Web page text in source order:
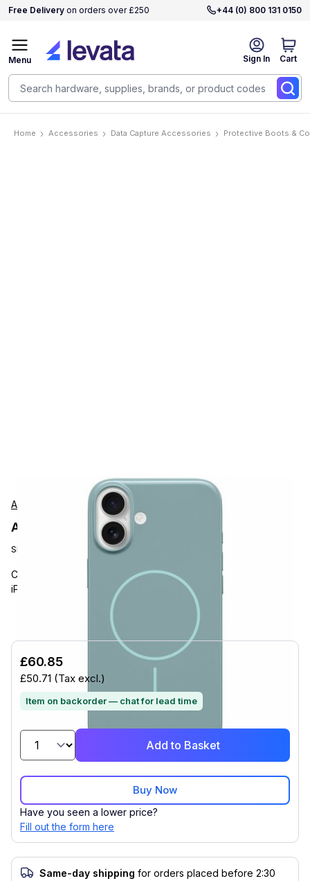
Free Delivery on orders over £250 +44 (0) 800 131 0150
Sign In Cart
Menu
Home Accessories Data Capture Accessories Protective Boots &
Apple
Apple MCFJ4LLA Protection
SKU:
Carrying and Protective Accessories, Apple, Beats by Dr. Dre
iPhone 16 Plus Case, Magsafe Case, Riptide Blue
£60.85
£50.71 (Tax excl.)
Item on backorder — chat for lead time
Add to Basket
Buy Now
Have you seen a lower price?
Fill out the form here
Same-day shipping for orders placed before 2:30